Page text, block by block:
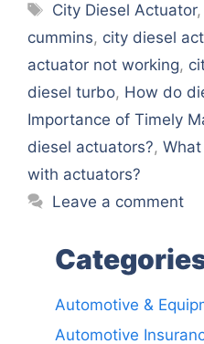
Tags
City Diesel Actuator,
cummins, city diesel
actuator not working,
diesel turbo, How do
Importance of Timely
diesel actuators?,
with actuators?
Leave a comment
Automotive &
Automotive